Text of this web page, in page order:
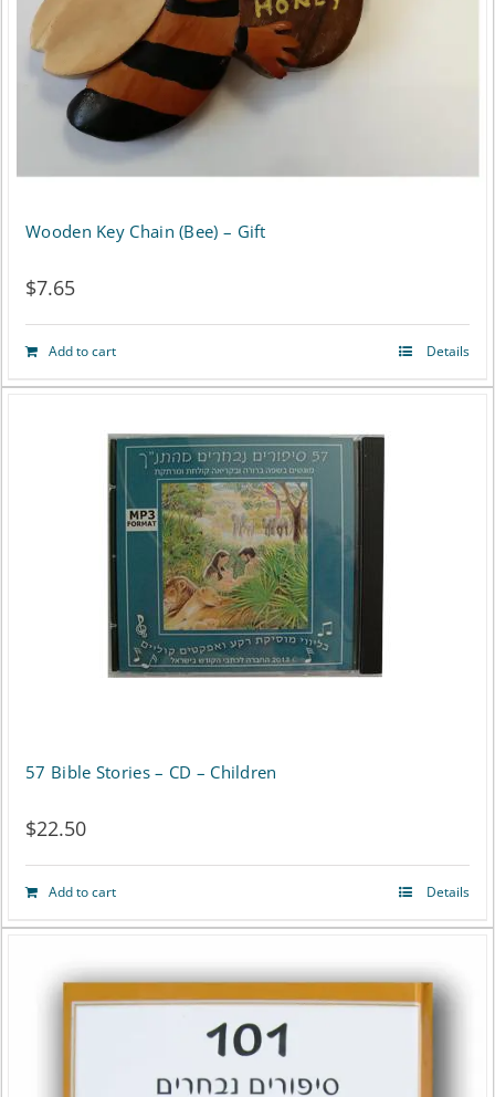
Wooden Key Chain (Bee) – Gift
$7.65
Add to cart Details
57 Bible Stories – CD – Children
$22.50
Add to cart Details